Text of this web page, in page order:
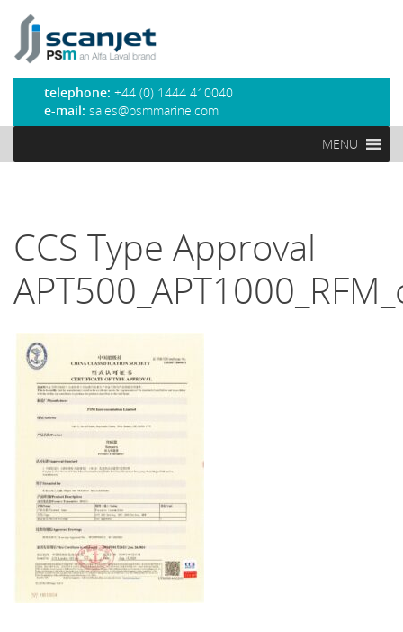
PSM Marine
telephone: +44 (0) 1444 410040
e-mail: sales@psmmarine.com
MENU
CCS Type Approval